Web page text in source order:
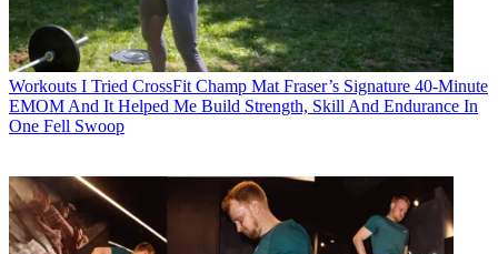
Workouts I Tried CrossFit Champ Mat Fraser’s Signature 40-Minute
EMOM And It Helped Me Build Strength, Skill And Endurance In
One Fell Swoop